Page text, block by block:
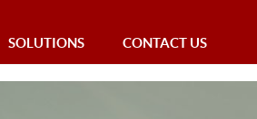
SOLUTIONS CONTACT US